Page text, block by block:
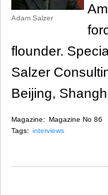
Adam Salzer
flounder.
Salzer
Beijing,
Magazine: Magazine No 86
Tags: interviews